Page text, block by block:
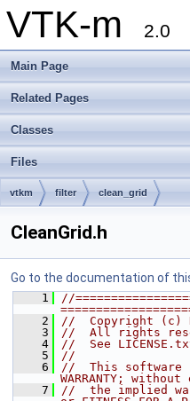
VTK-m 2.0
Main Page
Related Pages
Classes
Files
vtkm filter clean_grid
CleanGrid.h
Go to the documentation of
    1
//
    2
//  Copyright (c)
    3
//  All rights
    4
//  See
    5
//
    6
//  This software
WARRANTY; without
    7
//  the implied